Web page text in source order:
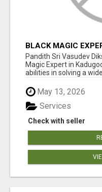
BLACK MAGIC
Pandith Sri Vasudev
Magic Expert in
abilities in solving a wide
May 13, 2026
Check with seller
Services